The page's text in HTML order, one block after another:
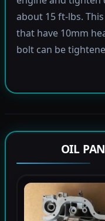
about 15 ft-lbs.
that have 10mm
bolt can be
OIL